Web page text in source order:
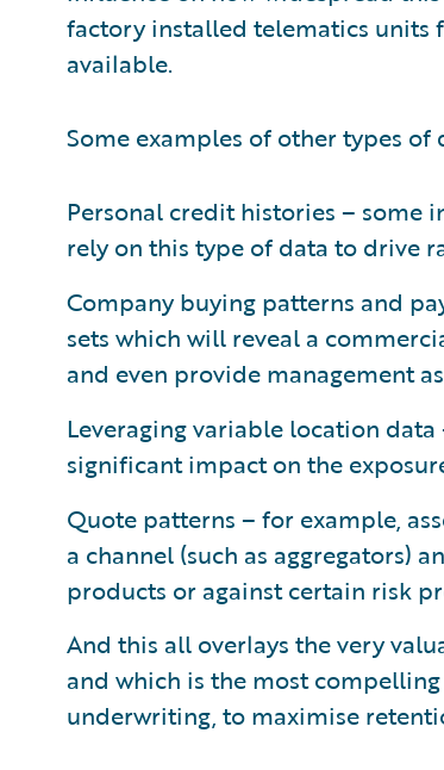
factory installed telematics units
available.
Some examples of other types
Personal credit histories – some
rely on this type of data to drive
Company buying patterns and
sets which will reveal a
and even provide management
Leveraging variable location
significant impact on the
Quote patterns – for example,
a channel (such as aggregators)
products or against certain risk
And this all overlays the very
and which is the most
underwriting, to maximise